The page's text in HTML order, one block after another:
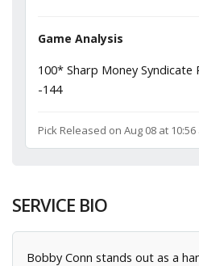
Game Analysis
100* Sharp Money Syndicate
-144
Pick Released on Aug 08 at 10:56
SERVICE BIO
Bobby Conn stands out as a